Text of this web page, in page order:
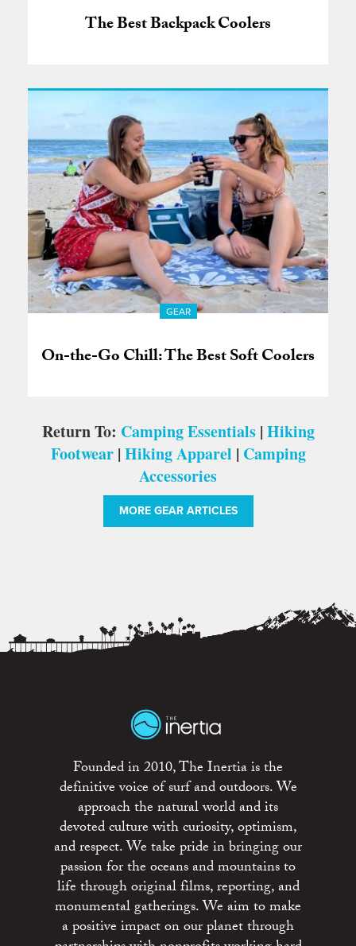
The Best Backpack Coolers
GEAR
On-the-Go Chill: The Best Soft Coolers
Return To: Camping Essentials| Hiking
Footwear| Hiking Apparel | Camping
Accessories
MORE GEAR ARTICLES
Founded in 2010, The Inertia is the
definitive voice of surf and outdoors. We
approach the natural world and its
devoted culture with curiosity, optimism,
and respect. We take pride in bringing our
passion for the oceans and mountains to
life through original films, reporting, and
monumental gatherings. We aim to make
a positive impact on our planet through